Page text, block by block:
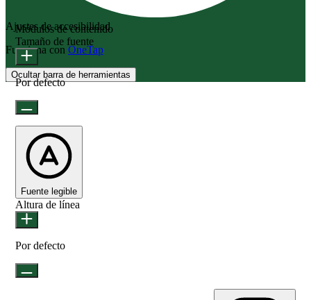
Ajustes de accesibilidad
Funciona con OneTap
Ocultar barra de herramientas
Módulos de contenido
Tamaño de fuente
Por defecto
Fuente legible
Altura de línea
Por defecto